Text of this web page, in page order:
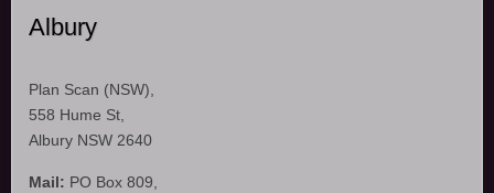
Albury
Plan Scan (NSW),
558 Hume St,
Albury NSW 2640
Mail: PO Box 809,